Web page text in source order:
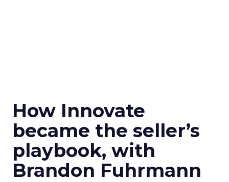
How Innovate
became the seller’s
playbook, with
Brandon Fuhrmann